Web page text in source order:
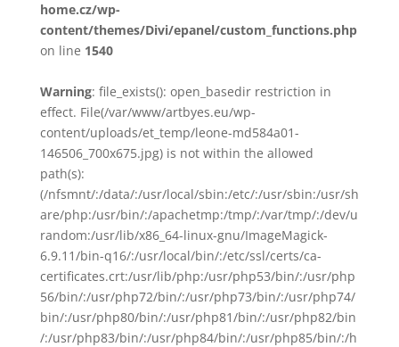
home.cz/wp-
content/themes/Divi/epanel/custom_functions.php
on line 1540
Warning: file_exists(): open_basedir restriction in
effect. File(/var/www/artbyes.eu/wp-
content/uploads/et_temp/leone-md584a01-
146506_700x675.jpg) is not within the allowed
path(s):
(/nfsmnt/:/data/:/usr/local/sbin:/etc/:/usr/sbin:/usr/sh
are/php:/usr/bin/:/apachetmp:/tmp/:/var/tmp/:/dev/u
random:/usr/lib/x86_64-linux-gnu/ImageMagick-
6.9.11/bin-q16/:/usr/local/bin/:/etc/ssl/certs/ca-
certificates.crt:/usr/lib/php:/usr/php53/bin/:/usr/php
56/bin/:/usr/php72/bin/:/usr/php73/bin/:/usr/php74/
bin/:/usr/php80/bin/:/usr/php81/bin/:/usr/php82/bin
/:/usr/php83/bin/:/usr/php84/bin/:/usr/php85/bin/:/h